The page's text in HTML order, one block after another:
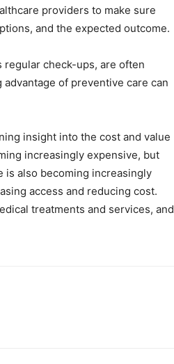
providers to make sure
and the expected outcome.
regular check-ups, are often
of preventive care can
insight into the cost and value
increasingly expensive, but
is also becoming increasingly
access and reducing cost.
treatments and services, and